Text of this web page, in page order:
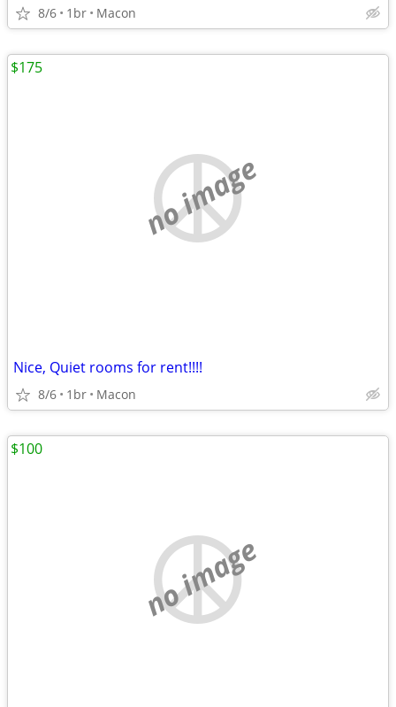
8/6 1br Macon
no image
Nice, Quiet rooms for rent!!!!
8/6 1br Macon
$175
no image
$100